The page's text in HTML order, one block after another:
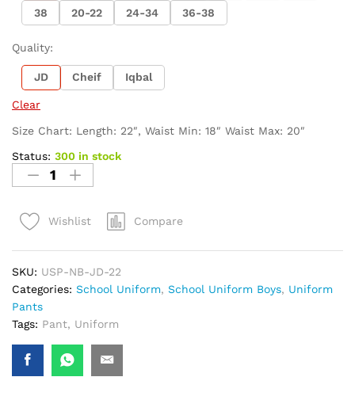
38 20-22 24-34 36-38
Quality:
JD Cheif Iqbal
Clear
Size Chart: Length: 22″, Waist Min: 18″ Waist Max: 20″
Status: 300 in stock
Wishlist Compare
SKU: USP-NB-JD-22
Categories: School Uniform, School Uniform Boys, Uniform
Pants
Tags: Pant, Uniform